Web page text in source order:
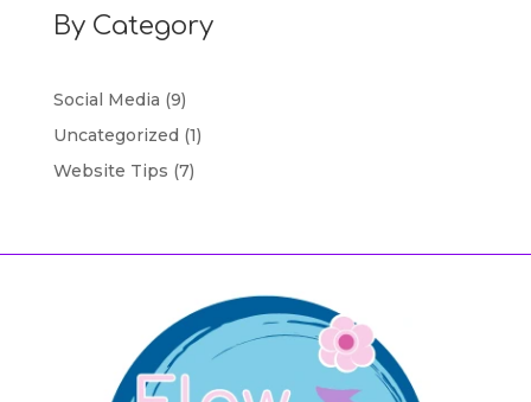
By Category
Social Media (9)
Uncategorized (1)
Website Tips (7)